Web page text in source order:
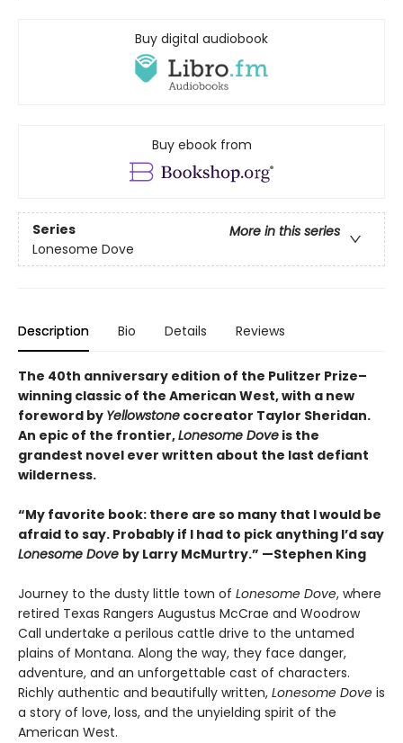
Buy digital audiobook
Buy ebook from
Series
More in this series
Lonesome Dove
Description Bio Details Reviews
The 40th anniversary edition of the Pulitzer Prize–
winning classic of the American West, with a new
foreword by Yellowstone cocreator Taylor Sheridan.
An epic of the frontier,Lonesome Dove is the
grandest novel ever written about the last defiant
wilderness.
“My favorite book: there are so many that I would be
afraid to say. Probably if I had to pick anything I’d say
Lonesome Dove by Larry McMurtry.” —Stephen King
Journey to the dusty little town of Lonesome Dove, where
retired Texas Rangers Augustus McCrae and Woodrow
Call undertake a perilous cattle drive to the untamed
plains of Montana. Along the way, they face danger,
adventure, and an unforgettable cast of characters.
Richly authentic and beautifully written, Lonesome Dove is
a story of love, loss, and the unyielding spirit of the
American West.